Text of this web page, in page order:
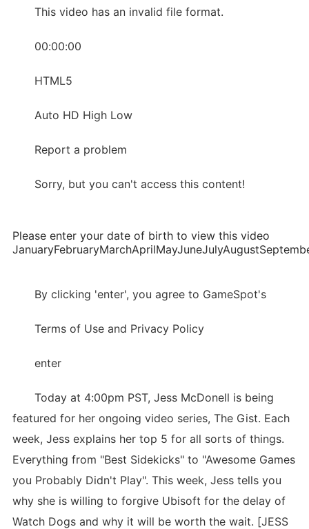
This video has an invalid file format.
00:00:00
HTML5
Auto HD High Low
Report a problem
Sorry, but you can't access this content!
Please enter your date of birth to view this video
By clicking 'enter', you agree to GameSpot's
Terms of Use and Privacy Policy
enter
Today at 4:00pm PST, Jess McDonell is being
featured for her ongoing video series, The Gist. Each
week, Jess explains her top 5 for all sorts of things.
Everything from "Best Sidekicks" to "Awesome Games
you Probably Didn't Play". This week, Jess tells you
why she is willing to forgive Ubisoft for the delay of
Watch Dogs and why it will be worth the wait. [JESS